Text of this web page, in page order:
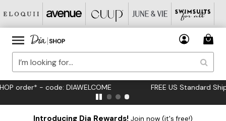
FREE US Standard Shipping on Orders $125+*
Introducing Dia Rewards! Join now (it's free!)